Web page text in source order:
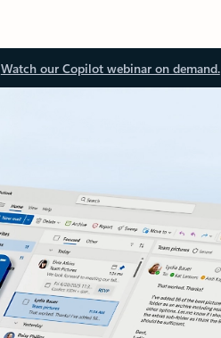
Watch our Copilot webinar on demand.